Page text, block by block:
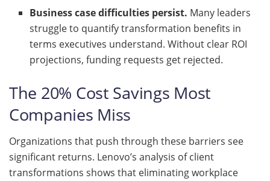
Business case difficulties persist. Many leaders
struggle to quantify transformation benefits in
terms executives understand. Without clear ROI
projections, funding requests get rejected.
The 20% Cost Savings Most
Companies Miss
Organizations that push through these barriers see
significant returns. Lenovo’s analysis of client
transformations shows that eliminating workplace